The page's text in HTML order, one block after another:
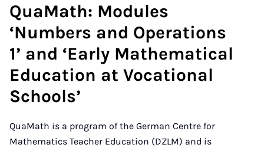
QuaMath: Modules
‘Numbers and Operations
1’ and ‘Early Mathematical
Education at Vocational
Schools’
QuaMath is a program of the German Centre for
Mathematics Teacher Education (DZLM) and is